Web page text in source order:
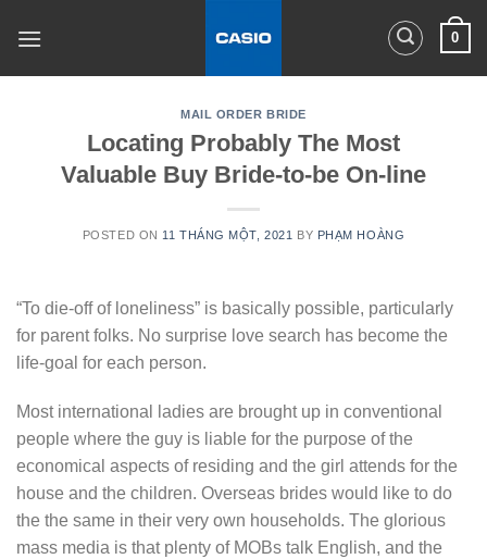
0
MAIL ORDER BRIDE
Locating Probably The Most
Valuable Buy Bride-to-be On-line
POSTED ON 11 THÁNG MỘT, 2021 BY PHẠM HOÀNG
“To die-off of loneliness” is basically possible, particularly
for parent folks. No surprise love search has become the
life-goal for each person.
Most international ladies are brought up in conventional
people where the guy is liable for the purpose of the
economical aspects of residing and the girl attends for the
house and the children. Overseas brides would like to do
the the same in their very own households. The glorious
mass media is that plenty of MOBs talk English, and the